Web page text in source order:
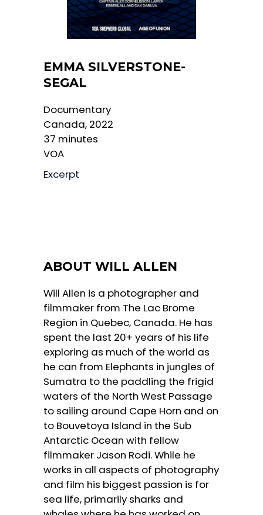
EMMA SILVERSTONE-
SEGAL
Documentary
Canada, 2022
37 minutes
VOA
Excerpt
ABOUT WILL ALLEN
Will Allen is a photographer and
filmmaker from The Lac Brome
Region in Quebec, Canada. He has
spent the last 20+ years of his life
exploring as much of the world as
he can from Elephants in jungles of
Sumatra to the paddling the frigid
waters of the North West Passage
to sailing around Cape Horn and on
to Bouvetoya Island in the Sub
Antarctic Ocean with fellow
filmmaker Jason Rodi. While he
works in all aspects of photography
and film his biggest passion is for
sea life, primarily sharks and